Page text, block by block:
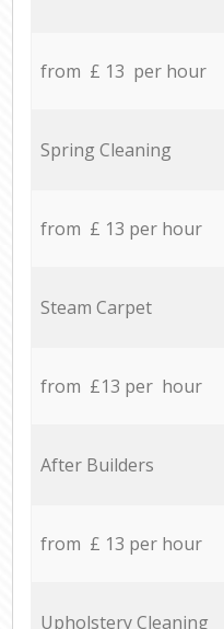
from £ 13 per hour
Spring Cleaning
from £ 13 per hour
Steam Carpet
from £13 per hour
After Builders
from £ 13 per hour
Upholstery Cleaning